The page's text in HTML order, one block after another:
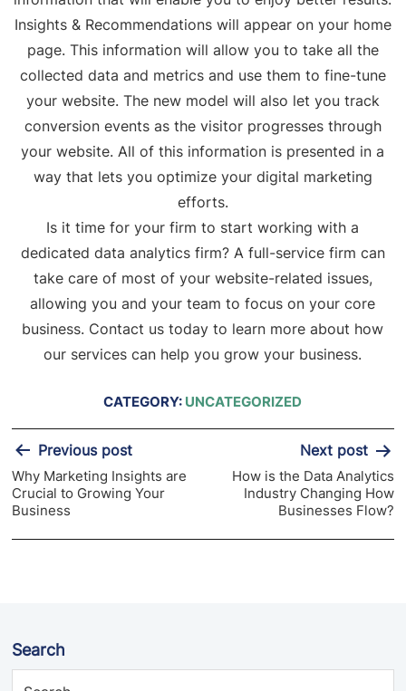
Insights & Recommendations will appear on your home
page. This information will allow you to take all the
collected data and metrics and use them to fine-tune
your website. The new model will also let you track
conversion events as the visitor progresses through
your website. All of this information is presented in a
way that lets you optimize your digital marketing
efforts.
Is it time for your firm to start working with a
dedicated data analytics firm? A full-service firm can
take care of most of your website-related issues,
allowing you and your team to focus on your core
business. Contact us today to learn more about how
our services can help you grow your business.
CATEGORY: UNCATEGORIZED
Post
navigation
Previous post
Why Marketing Insights are
Crucial to Growing Your
Business
Next post
How is the Data Analytics
Industry Changing How
Businesses Flow?
Search